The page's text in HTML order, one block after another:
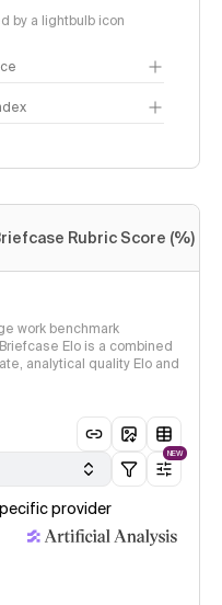
by a lightbulb icon
Rubric Score (%)
work benchmark
Elo is a combined
analytical quality Elo and
NEW
provider